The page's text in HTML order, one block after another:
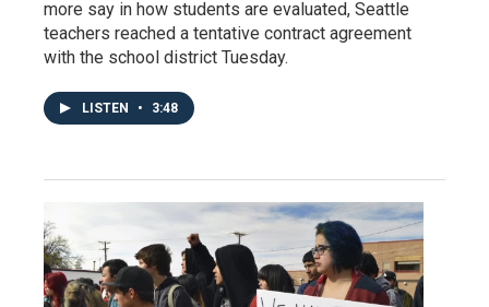
more say in how students are evaluated, Seattle
teachers reached a tentative contract agreement
with the school district Tuesday.
LISTEN • 3:48